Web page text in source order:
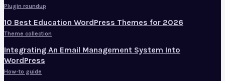
Plugin roundup
10 Best Education WordPress Themes for 2026
Theme collection
Integrating An Email Management System Into
WordPress
How-to guide